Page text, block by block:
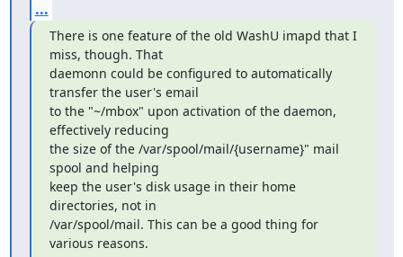
...
There is one feature of the old WashU imapd that I
miss, though. That
daemonn could be configured to automatically
transfer the user's email
to the "~/mbox" upon activation of the daemon,
effectively reducing
the size of the /var/spool/mail/{username}" mail
spool and helping
keep the user's disk usage in their home
directories, not in
/var/spool/mail. This can be a good thing for
various reasons.